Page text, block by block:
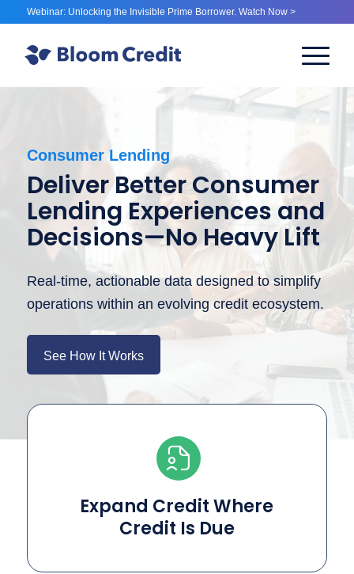
Webinar: Unlocking the Invisible Prime Borrower. Watch Now >
Consumer Lending
Deliver Better Consumer
Lending Experiences and
Decisions—No Heavy Lift
Real-time, actionable data designed to simplify
operations within an evolving credit ecosystem.
See How It Works
Expand Credit Where
Credit Is Due